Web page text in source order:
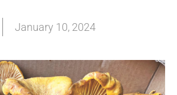
January 10, 2024